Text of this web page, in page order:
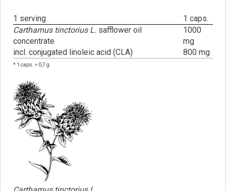
1 serving
1 caps.
Carthamus tinctorius L. safflower oil
concentrate
1000
mg
incl. conjugated linoleic acid (CLA)
800 mg
* 1 caps. = 0,7 g.